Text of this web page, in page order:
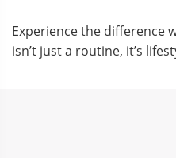
Experience the difference
isn’t just a routine, it’s